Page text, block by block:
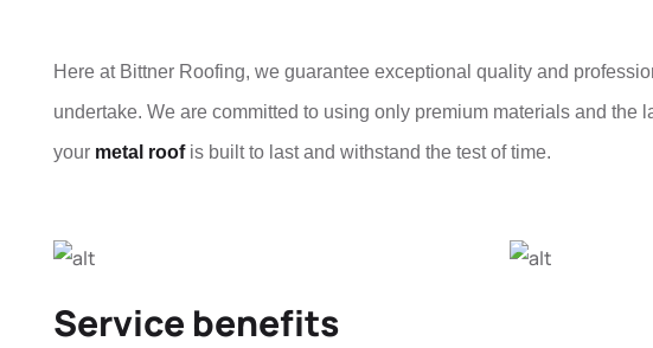
Here at Bittner Roofing, we guarantee exceptional quality and
undertake. We are committed to using only premium materials and the
your metal roofis built to last and withstand the test of time.
Service benefits